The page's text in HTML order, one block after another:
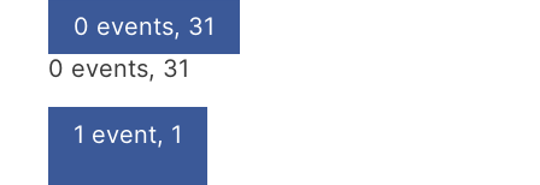
0 events, 31
0 events, 31
1 event, 1